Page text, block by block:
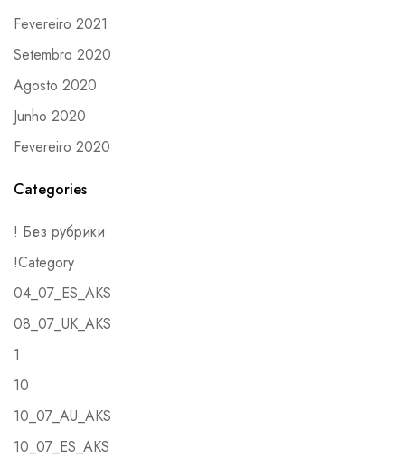
Fevereiro 2021
Setembro 2020
Agosto 2020
Junho 2020
Fevereiro 2020
Categories
! Без рубрики
!Category
04_07_ES_AKS
08_07_UK_AKS
1
10
10_07_AU_AKS
10_07_ES_AKS